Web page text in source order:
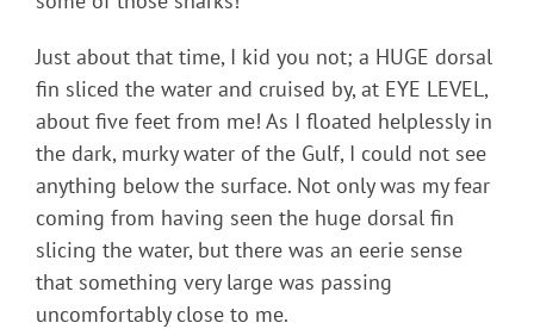
Just about that time, I kid you not; a HUGE dorsal
fin sliced the water and cruised by, at EYE LEVEL,
about five feet from me! As I floated helplessly in
the dark, murky water of the Gulf, I could not see
anything below the surface. Not only was my fear
coming from having seen the huge dorsal fin
slicing the water, but there was an eerie sense
that something very large was passing
uncomfortably close to me.